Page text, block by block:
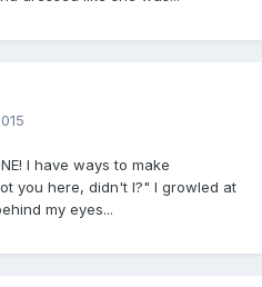
I have ways to make
you here, didn't I?" I growled at
my eyes...